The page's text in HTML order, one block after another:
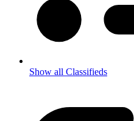
Show all Classifieds